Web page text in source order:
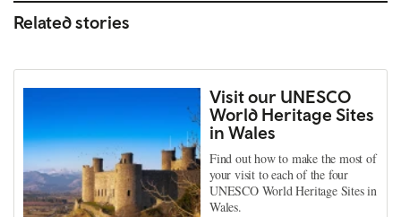
Related stories
Visit our UNESCO
World Heritage Sites
in Wales
Find out how to make the most of
your visit to each of the four
UNESCO World Heritage Sites in
Wales.